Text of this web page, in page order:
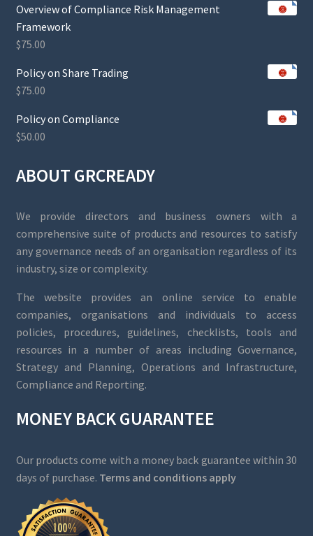
Overview of Compliance Risk Management
Framework
$75.00
Policy on Share Trading
$75.00
Policy on Compliance
$50.00
ABOUT GRCREADY
We provide directors and business owners with a
comprehensive suite of products and resources to satisfy
any governance needs of an organisation regardless of its
industry, size or complexity.
The website provides an online service to enable
companies, organisations and individuals to access
policies, procedures, guidelines, checklists, tools and
resources in a number of areas including Governance,
Strategy and Planning, Operations and Infrastructure,
Compliance and Reporting.
MONEY BACK GUARANTEE
Our products come with a money back guarantee within 30
days of purchase. Terms and conditions apply